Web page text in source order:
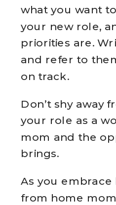
what you want
your new role,
priorities are.
and refer to
on track.
Don’t shy away
your role as a
mom and the
brings.
As you
from home